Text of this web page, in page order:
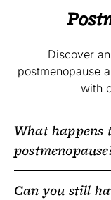
Discover
postmenopause
with
What happens
Can you still